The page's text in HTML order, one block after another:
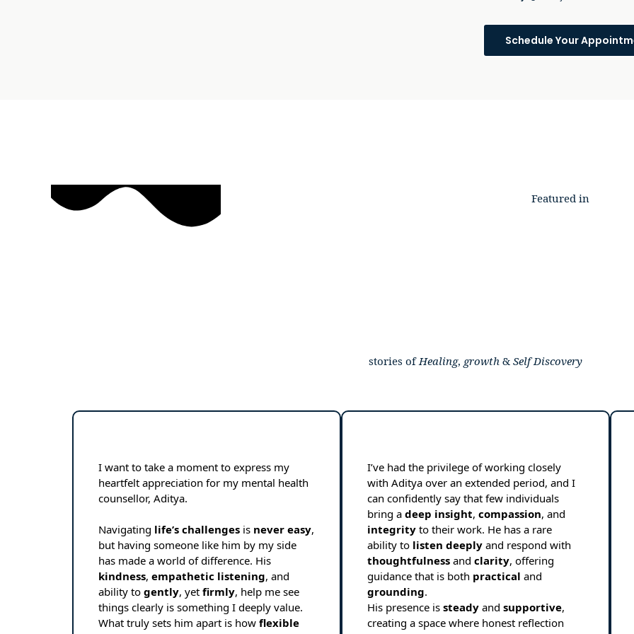
Schedule Your
Featured in
stories of Healing, growth & Self Discovery
I want to take a moment to express my
heartfelt appreciation for my mental health
counsellor, Aditya.
Navigating life’s challenges is never easy,
but having someone like him by my side
has made a world of difference. His
kindness, empathetic listening, and
ability to gently, yet firmly, help me see
things clearly is something I deeply value.
What truly sets him apart is how flexible
I’ve had the privilege of working closely
with Aditya over an extended period, and I
can confidently say that few individuals
bring a deep insight, compassion, and
integrity to their work. He has a rare
ability to listen deeply and respond with
thoughtfulness and clarity, offering
guidance that is both practical and
grounding.
His presence is steady and supportive,
creating a space where honest reflection